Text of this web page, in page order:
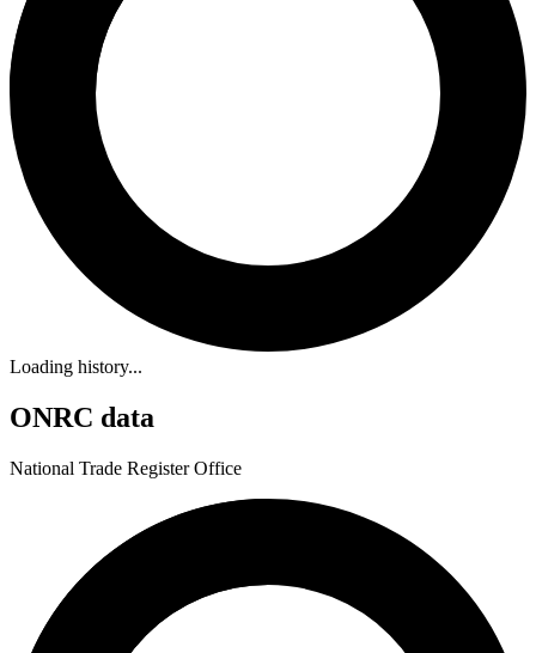
Loading history...
ONRC data
National Trade Register Office